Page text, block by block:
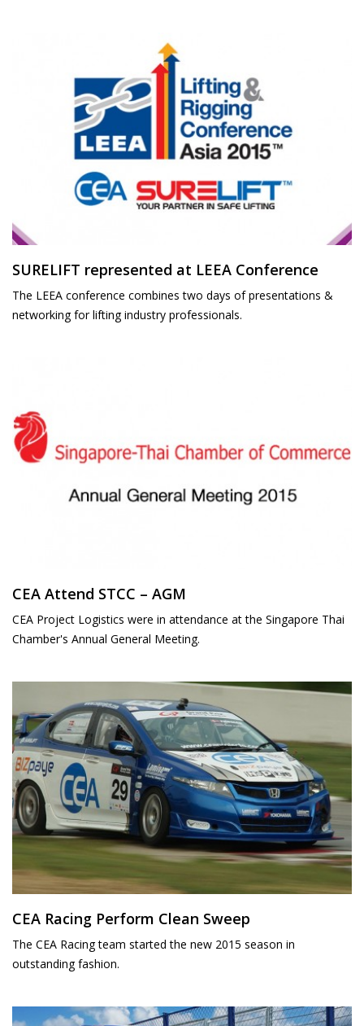
SURELIFT represented at LEEA Conference
The LEEA conference combines two days of presentations &
networking for lifting industry professionals.
CEA Attend STCC – AGM
CEA Project Logistics were in attendance at the Singapore Thai
Chamber's Annual General Meeting.
CEA Racing Perform Clean Sweep
The CEA Racing team started the new 2015 season in
outstanding fashion.